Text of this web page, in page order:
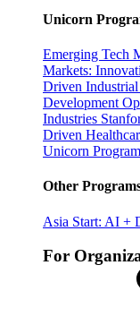
Unicorn
Emerging Tech
Markets:
Driven
Development
Industries
Driven
Unicorn
Other
Asia Start: AI +
For